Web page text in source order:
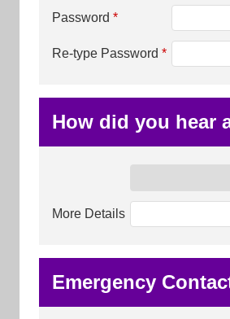
Password *
Re-type Password *
How did you hear
More Details
Emergency